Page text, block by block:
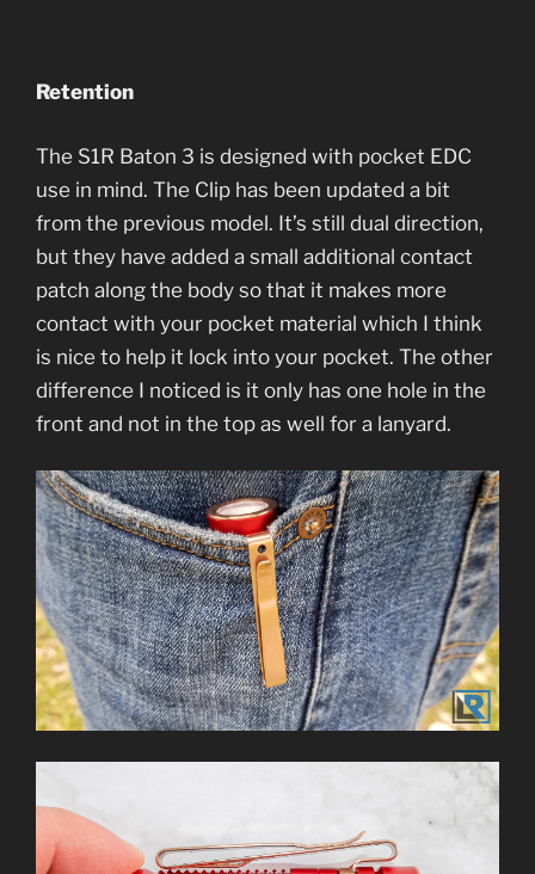
Retention
The S1R Baton 3 is designed with pocket EDC
use in mind. The Clip has been updated a bit
from the previous model. It’s still dual direction,
but they have added a small additional contact
patch along the body so that it makes more
contact with your pocket material which I think
is nice to help it lock into your pocket. The other
difference I noticed is it only has one hole in the
front and not in the top as well for a lanyard.